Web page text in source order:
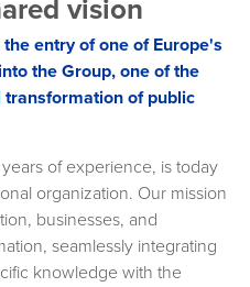
vision
entry of one of Europe's
the Group, one of the
of public
of experience, is today
organization. Our mission
businesses, and
seamlessly integrating
knowledge with the